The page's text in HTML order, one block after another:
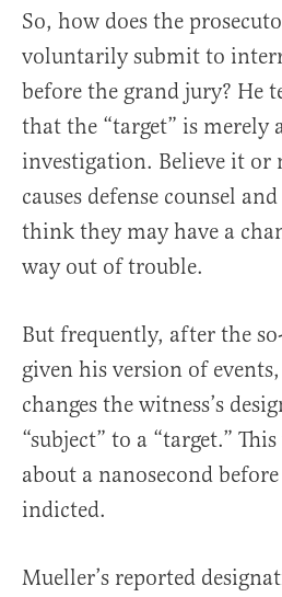
So, how does the
voluntarily submit to
before the grand jury? He
that the “target” is merely
investigation. Believe it
causes defense counsel
think they may have a
way out of trouble.
But frequently, after the
given his version of
changes the witness’s
“subject” to a “target.”
about a nanosecond
indicted.
Mueller’s reported